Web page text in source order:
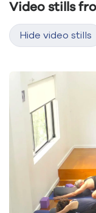
Video stills
Hide video stills